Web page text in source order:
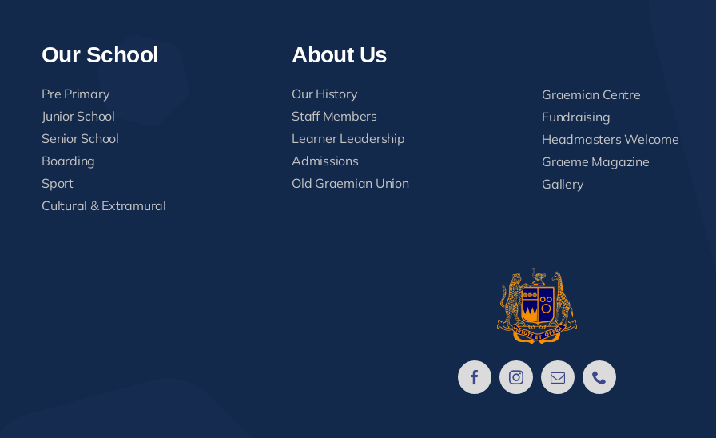
Our School
Pre Primary
Junior School
Senior School
Boarding
Sport
Cultural & Extramural
About Us
Our History
Staff Members
Learner Leadership
Admissions
Old Graemian Union
Graemian Centre
Fundraising
Headmasters Welcome
Graeme Magazine
Gallery